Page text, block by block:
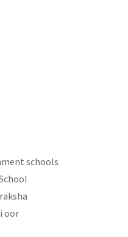
schools
oor